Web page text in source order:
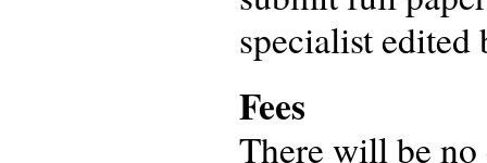
specialist
Fees
There will be no